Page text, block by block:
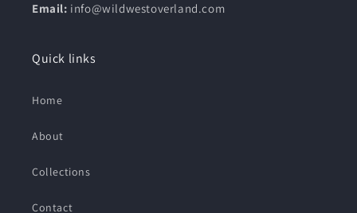
Email: info@wildwestoverland.com
Quick links
Home
About
Collections
Contact